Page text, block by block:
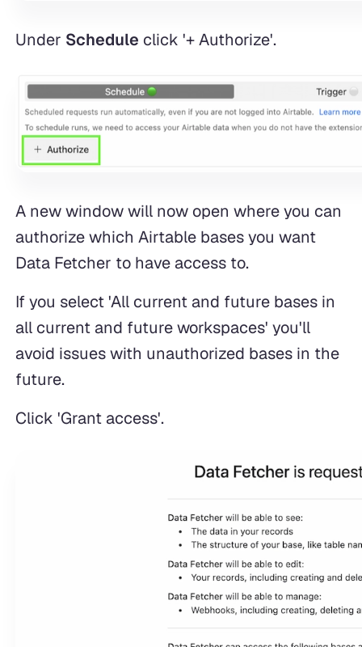
Under Schedule click '+ Authorize'.
A new window will now open where you can
authorize which Airtable bases you want
Data Fetcher to have access to.
If you select 'All current and future bases in
all current and future workspaces' you'll
avoid issues with unauthorized bases in the
future.
Click 'Grant access'.